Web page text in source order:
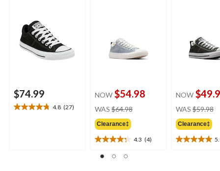
$74.99
4.8 (27)
4.8
NOW $54.98
WAS $64.98
Clearance‡
4.3 (4)
4.3
out
NOW
WAS $59.98
Clearance‡
5.0